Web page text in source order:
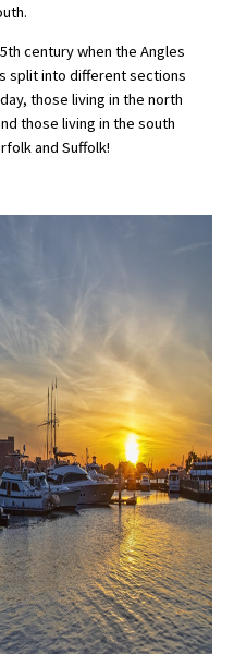
century when the Angles
split into different sections
those living in the north
those living in the south
and Suffolk!